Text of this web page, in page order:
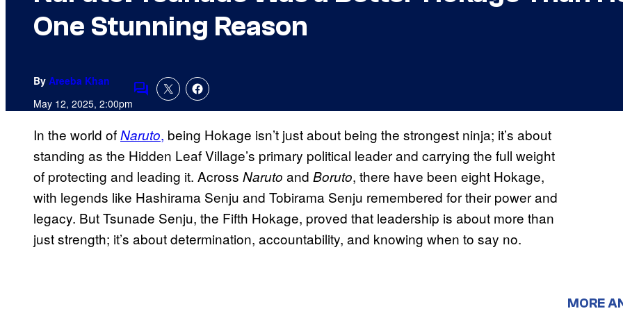
One Stunning Reason
By Areeba Khan
May 12, 2025, 2:00pmComments
In the world ofNaruto, being Hokage isn’t just about being the strongest ninja; it’s about
standing as the Hidden Leaf Village’s primary political leader and carrying the full weight
of protecting and leading it. Across Naruto and Boruto, there have been eight Hokage,
with legends like Hashirama Senju and Tobirama Senju remembered for their power and
legacy. But Tsunade Senju, the Fifth Hokage, proved that leadership is about more than
just strength; it’s about determination, accountability, and knowing when to say no.
MORE